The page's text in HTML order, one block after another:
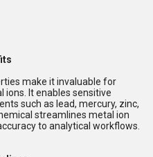
make it invaluable for
ions. It enables sensitive
such as lead, mercury, zinc,
streamlines metal ion
to analytical workflows.